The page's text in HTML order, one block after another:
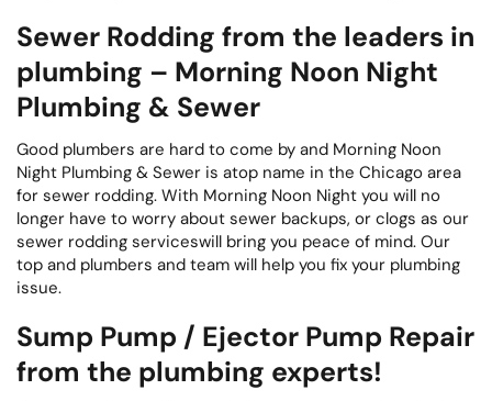
Sewer Rodding from the leaders in
plumbing – Morning Noon Night
Plumbing & Sewer
Good plumbers are hard to come by and Morning Noon
Night Plumbing & Sewer is atop name in the Chicago area
for sewer rodding. With Morning Noon Night you will no
longer have to worry about sewer backups, or clogs as our
sewer rodding serviceswill bring you peace of mind. Our
top and plumbers and team will help you fix your plumbing
issue.
Sump Pump / Ejector Pump Repair
from the plumbing experts!